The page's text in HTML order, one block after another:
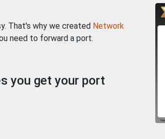
That's why we created Network
need to forward a port.
you get your port